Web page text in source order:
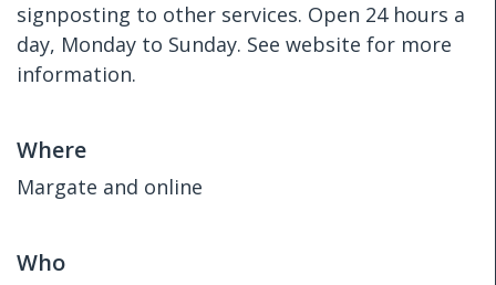
signposting to other services. Open 24 hours a
day, Monday to Sunday. See website for more
information.
Where
Margate and online
Who